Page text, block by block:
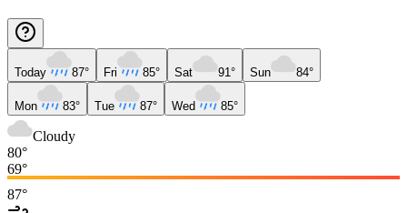
Today 87° Fri 85° Sat 91° Sun 84°
Mon 83° Tue 87° Wed 85°
Cloudy
80°
69°
87°